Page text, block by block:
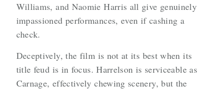
Williams, and Naomie Harris all give genuinely
impassioned performances, even if cashing a
check.
Deceptively, the film is not at its best when its
title feud is in focus. Harrelson is serviceable as
Carnage, effectively chewing scenery, but the